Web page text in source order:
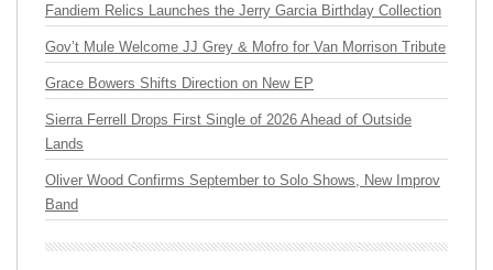
Fandiem Relics Launches the Jerry Garcia Birthday Collection
Gov’t Mule Welcome JJ Grey & Mofro for Van Morrison Tribute
Grace Bowers Shifts Direction on New EP
Sierra Ferrell Drops First Single of 2026 Ahead of Outside
Lands
Oliver Wood Confirms September to Solo Shows, New Improv
Band